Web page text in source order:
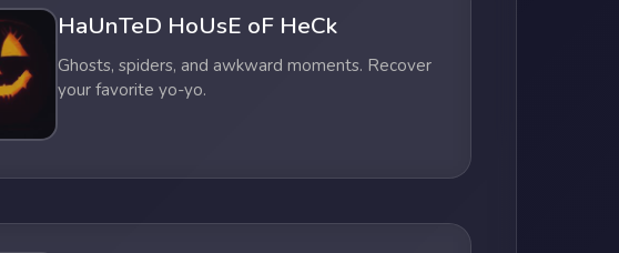
HaUnTeD HoUsE oF HeCk
Ghosts, spiders, and awkward moments. Recover
your favorite yo-yo.